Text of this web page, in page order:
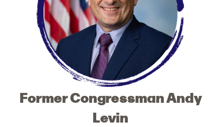
Former Congressman Andy
Levin